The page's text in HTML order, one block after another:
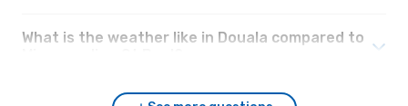
What is the weather like in Douala compared to